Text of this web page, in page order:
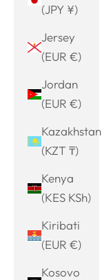
(JPY ¥)
Jersey
(EUR €)
Jordan
(EUR €)
Kazakhstan
(KZT ₸)
Kenya
(KES KSh)
Kiribati
(EUR €)
Kosovo